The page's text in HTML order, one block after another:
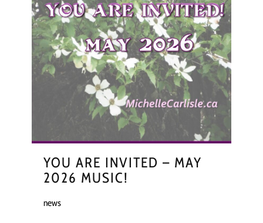
YOU ARE INVITED – MAY
2026 MUSIC!
news